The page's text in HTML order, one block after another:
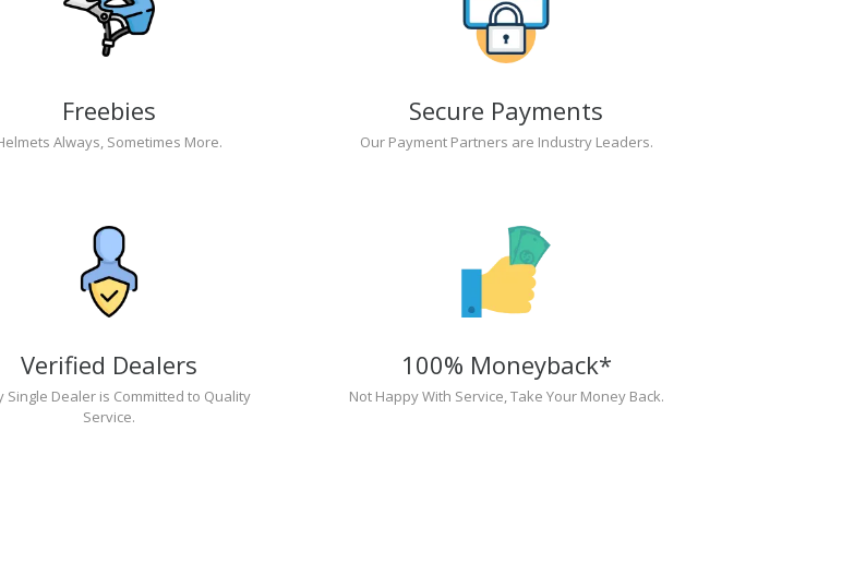
Freebies
Always, Sometimes More.
Secure Payments
Our Payment Partners are Industry Leaders.
Verified Dealers
Single Dealer is Committed to Quality
Service.
100% Moneyback*
Not Happy With Service, Take Your Money Back.